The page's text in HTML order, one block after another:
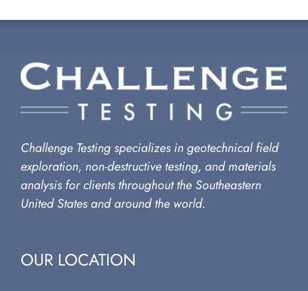
Challenge Testing specializes in geotechnical field
exploration, non-destructive testing, and materials
analysis for clients throughout the Southeastern
United States and around the world.
OUR LOCATION